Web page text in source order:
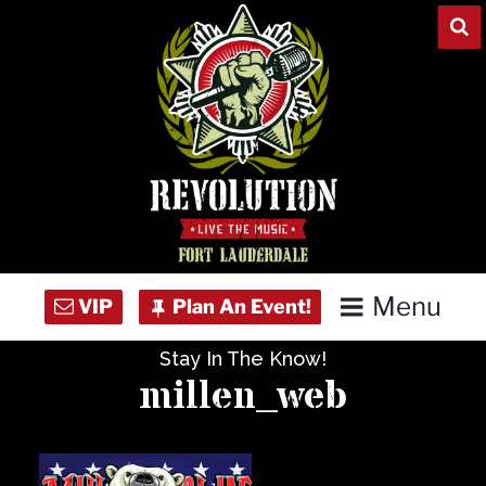
Menu
Stay In The Know!
millen_web